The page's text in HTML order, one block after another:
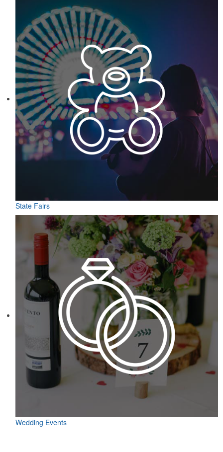
State Fairs
Wedding Events